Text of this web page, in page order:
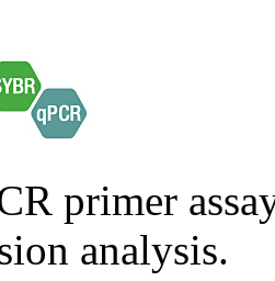
primer
analysis.